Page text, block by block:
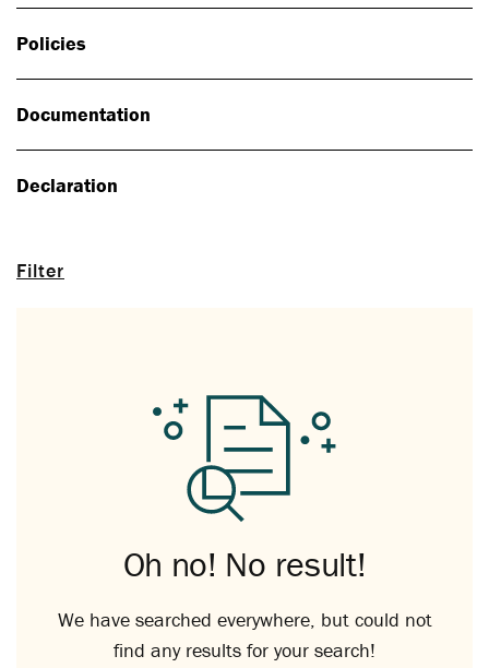
Filter
Policies
Documentation
Declaration
Oh no! No result!
We have searched everywhere, but could not
find any results for your search!